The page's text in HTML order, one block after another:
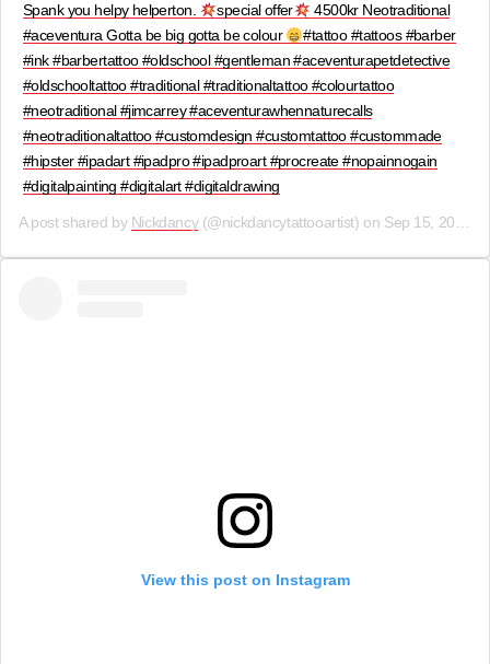
Spank you helpy helperton. special offer
4500kr Neotraditional
#aceventura Gotta be big gotta be colour
#tattoo #tattoos #barber
#ink #barbertattoo #oldschool #gentleman #aceventurapetdetective
#oldschooltattoo #traditional #traditionaltattoo #colourtattoo
#neotraditional #jimcarrey #aceventurawhennaturecalls
#neotraditionaltattoo #customdesign #customtattoo #custommade
#hipster #ipadart #ipadpro #ipadproart #procreate #nopainnogain
#digitalpainting #digitalart #digitaldrawing
A post shared by Nickdancy(@nickdancytattooartist) on Sep 15, 2019 at 2:01am PDT
View this post on Instagram